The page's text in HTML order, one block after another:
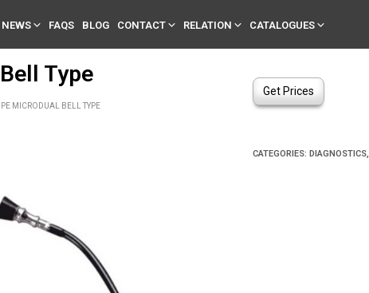
NEWS FAQS BLOG CONTACT RELATION CATALOGUES
Type
MICRODUAL BELL TYPE
Get Prices
CATEGORIES: DIAGNOSTICS,